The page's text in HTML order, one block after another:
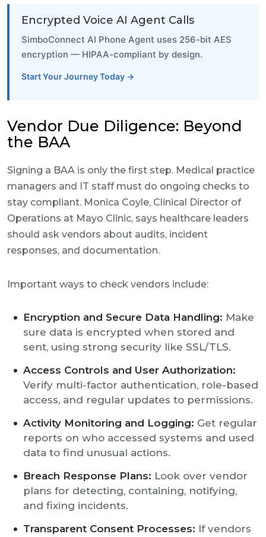
Encrypted Voice AI Agent Calls
SimboConnect AI Phone Agent uses 256-bit AES
encryption — HIPAA-compliant by design.
Start Your Journey Today →
Vendor Due Diligence: Beyond
the BAA
Signing a BAA is only the first step. Medical practice
managers and IT staff must do ongoing checks to
stay compliant. Monica Coyle, Clinical Director of
Operations at Mayo Clinic, says healthcare leaders
should ask vendors about audits, incident
responses, and documentation.
Important ways to check vendors include:
Encryption and Secure Data Handling: Make
sure data is encrypted when stored and
sent, using strong security like SSL/TLS.
Access Controls and User Authorization:
Verify multi-factor authentication, role-based
access, and regular updates to permissions.
Activity Monitoring and Logging: Get regular
reports on who accessed systems and used
data to find unusual actions.
Breach Response Plans: Look over vendor
plans for detecting, containing, notifying,
and fixing incidents.
Transparent Consent Processes: If vendors